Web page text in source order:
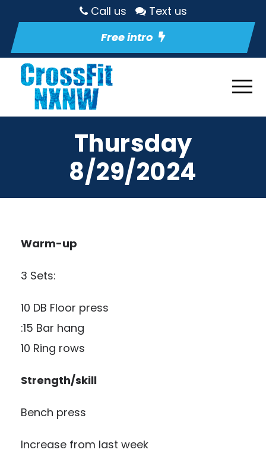
Call us
Text us
Free intro
Thursday
8/29/2024
Warm-up
3 Sets:
10 DB Floor press
:15 Bar hang
10 Ring rows
Strength/skill
Bench press
Increase from last week